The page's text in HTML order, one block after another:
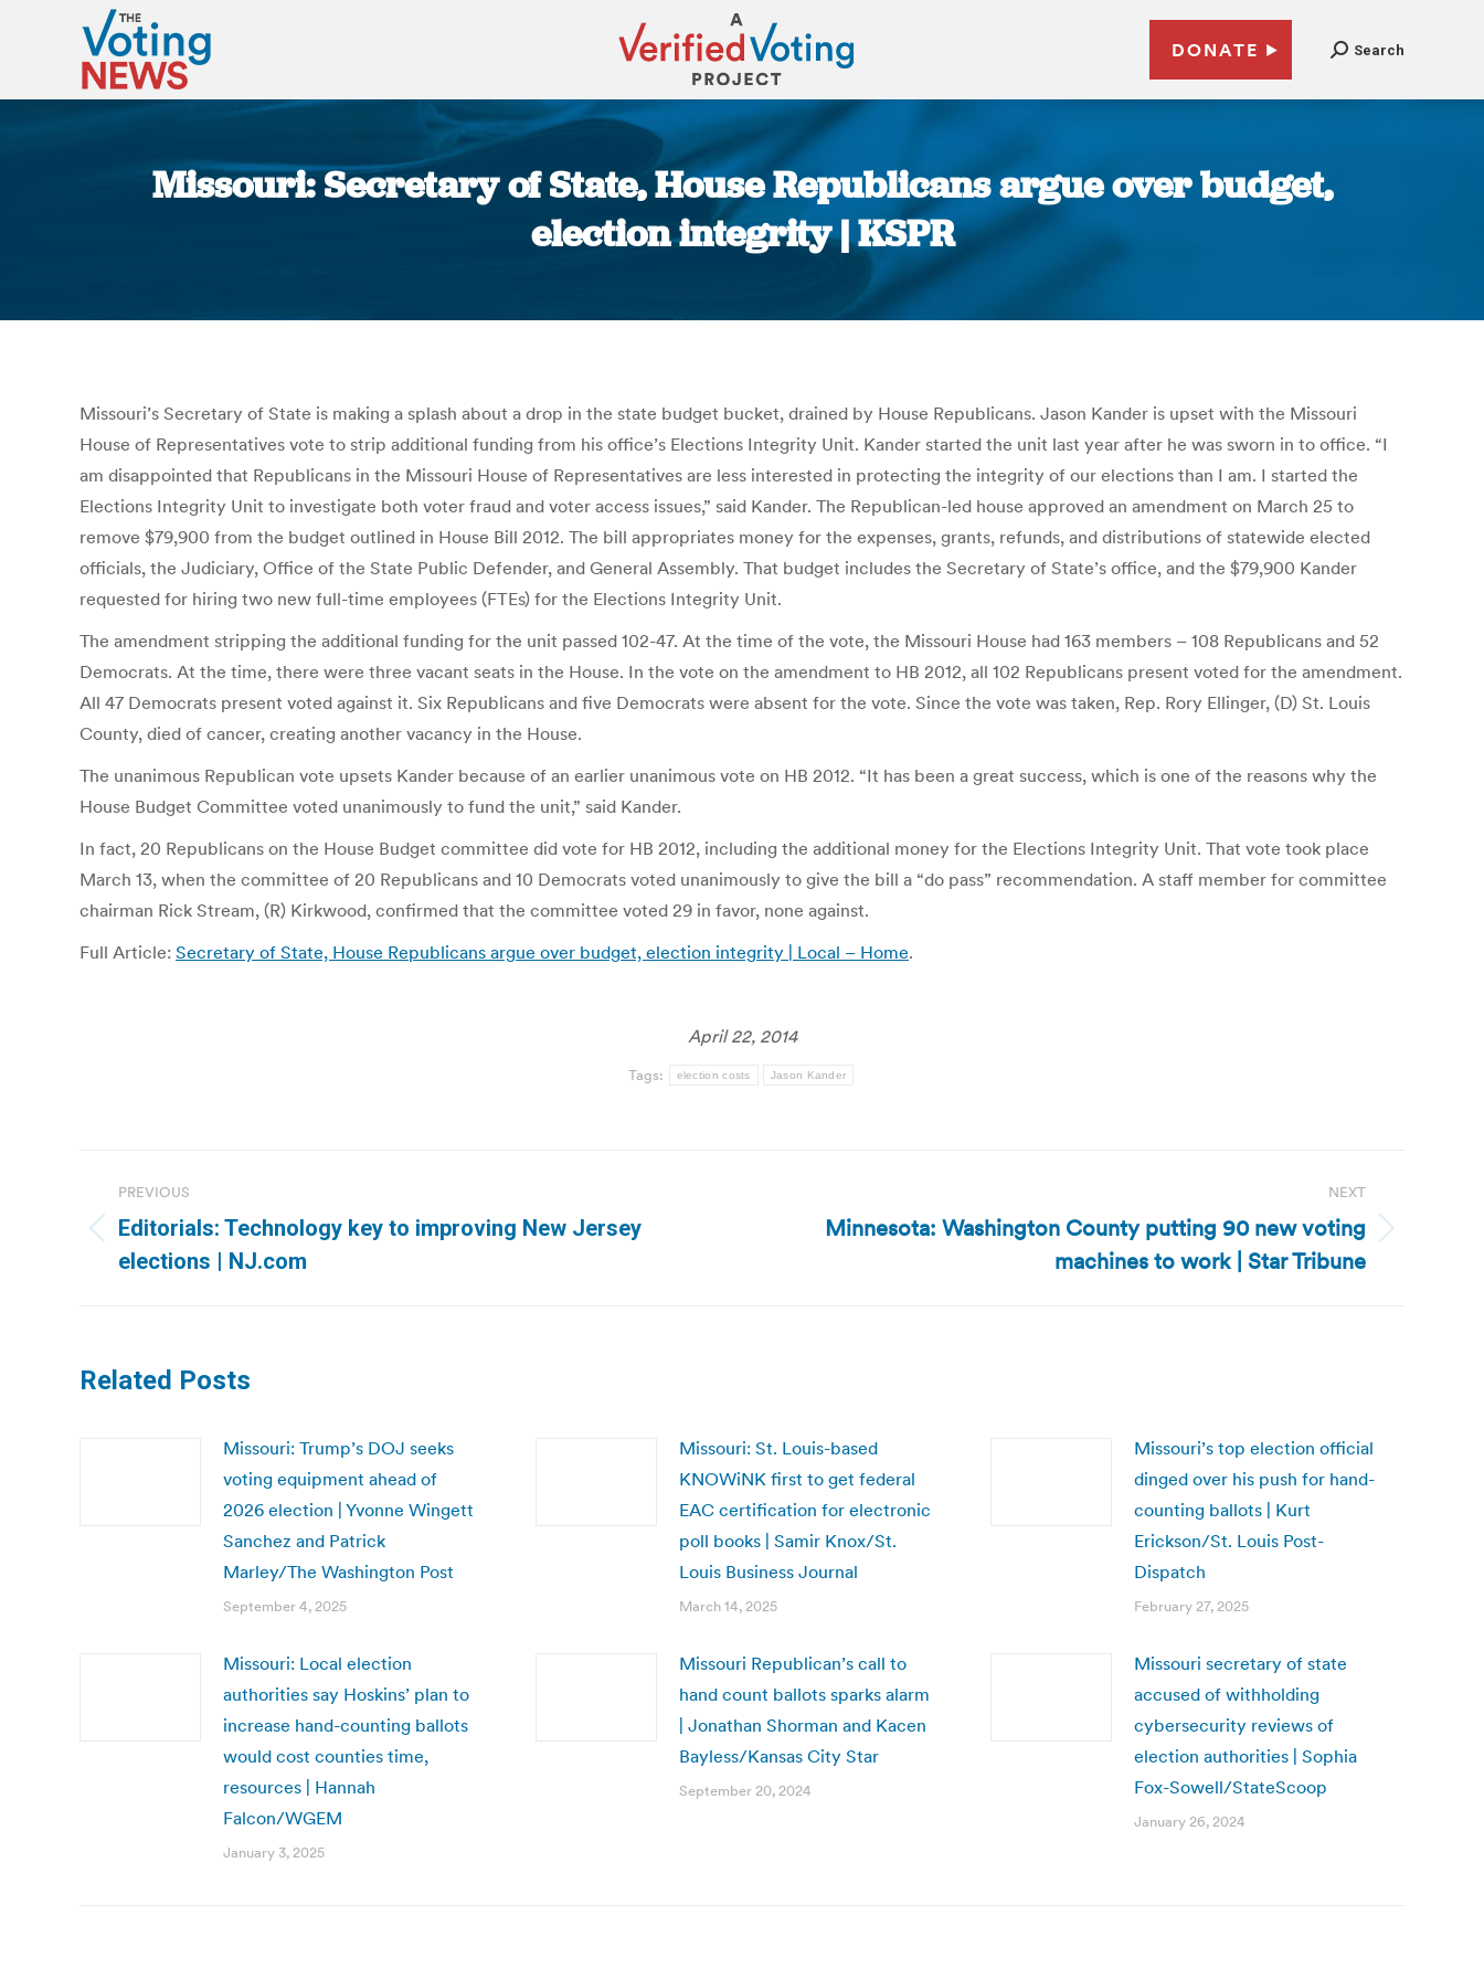
DONATE Search
Missouri: Secretary of State, House Republicans argue over budget,
election integrity | KSPR
Missouri’s Secretary of State is making a splash about a drop in the state budget bucket, drained by House Republicans. Jason Kander is upset with the Missouri
House of Representatives vote to strip additional funding from his office’s Elections Integrity Unit. Kander started the unit last year after he was sworn in to office. “I
am disappointed that Republicans in the Missouri House of Representatives are less interested in protecting the integrity of our elections than I am. I started the
Elections Integrity Unit to investigate both voter fraud and voter access issues,” said Kander. The Republican-led house approved an amendment on March 25 to
remove $79,900 from the budget outlined in House Bill 2012. The bill appropriates money for the expenses, grants, refunds, and distributions of statewide elected
officials, the Judiciary, Office of the State Public Defender, and General Assembly. That budget includes the Secretary of State’s office, and the $79,900 Kander
requested for hiring two new full-time employees (FTEs) for the Elections Integrity Unit.
The amendment stripping the additional funding for the unit passed 102-47. At the time of the vote, the Missouri House had 163 members – 108 Republicans and 52
Democrats. At the time, there were three vacant seats in the House. In the vote on the amendment to HB 2012, all 102 Republicans present voted for the amendment.
All 47 Democrats present voted against it. Six Republicans and five Democrats were absent for the vote. Since the vote was taken, Rep. Rory Ellinger, (D) St. Louis
County, died of cancer, creating another vacancy in the House.
The unanimous Republican vote upsets Kander because of an earlier unanimous vote on HB 2012. “It has been a great success, which is one of the reasons why the
House Budget Committee voted unanimously to fund the unit,” said Kander.
In fact, 20 Republicans on the House Budget committee did vote for HB 2012, including the additional money for the Elections Integrity Unit. That vote took place
March 13, when the committee of 20 Republicans and 10 Democrats voted unanimously to give the bill a “do pass” recommendation. A staff member for committee
chairman Rick Stream, (R) Kirkwood, confirmed that the committee voted 29 in favor, none against.
Full Article: Secretary of State, House Republicans argue over budget, election integrity | Local – Home.
April 22, 2014
Tags: election costs Jason Kander
navigation
PREVIOUS
Previous
post:
Editorials: Technology key to improving New Jersey
elections | NJ.com
NEXT
Minnesota: Washington County putting 90 new voting
machines to work | Star Tribune
Related Posts
Missouri: Trump’s DOJ seeks
voting equipment ahead of
2026 election | Yvonne Wingett
Sanchez and Patrick
Marley/The Washington Post
September 4, 2025
Missouri: St. Louis-based
KNOWiNK first to get federal
EAC certification for electronic
poll books | Samir Knox/St.
Louis Business Journal
March 14, 2025
Missouri’s top election official
dinged over his push for hand-
counting ballots | Kurt
Erickson/St. Louis Post-
Dispatch
February 27, 2025
Missouri: Local election
authorities say Hoskins’ plan to
increase hand-counting ballots
would cost counties time,
resources | Hannah
Falcon/WGEM
January 3, 2025
Missouri Republican’s call to
hand count ballots sparks alarm
| Jonathan Shorman and Kacen
Bayless/Kansas City Star
September 20, 2024
Missouri secretary of state
accused of withholding
cybersecurity reviews of
election authorities | Sophia
Fox-Sowell/StateScoop
January 26, 2024